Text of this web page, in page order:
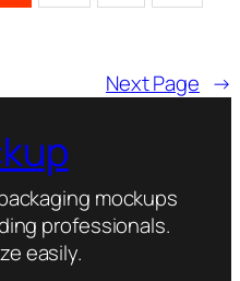
Next Page →
mockups
professionals.
easily.